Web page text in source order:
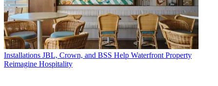
Installations JBL, Crown, and BSS Help Waterfront Property
Reimagine Hospitality